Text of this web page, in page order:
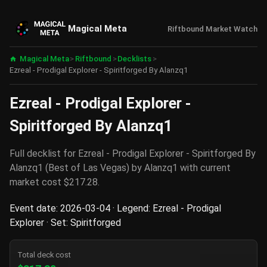
Magical Meta Riftbound Market Watch
Magical Meta> Riftbound > Decklists >
Ezreal - Prodigal Explorer - Spiritforged By Alanzq1
Ezreal - Prodigal Explorer -
Spiritforged By Alanzq1
Full decklist for Ezreal - Prodigal Explorer - Spiritforged By
Alanzq1 (Best of Las Vegas) by Alanzq1 with current
market cost $217.28.
Event date: 2026-03-04 · Legend: Ezreal - Prodigal
Explorer · Set: Spiritforged
Total deck cost